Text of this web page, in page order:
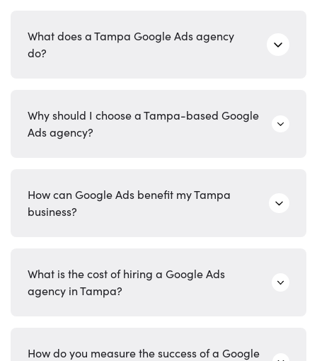
What does a Tampa Google Ads agency
do?
Why should I choose a Tampa-based Google
Ads agency?
How can Google Ads benefit my Tampa
business?
What is the cost of hiring a Google Ads
agency in Tampa?
How do you measure the success of a Google